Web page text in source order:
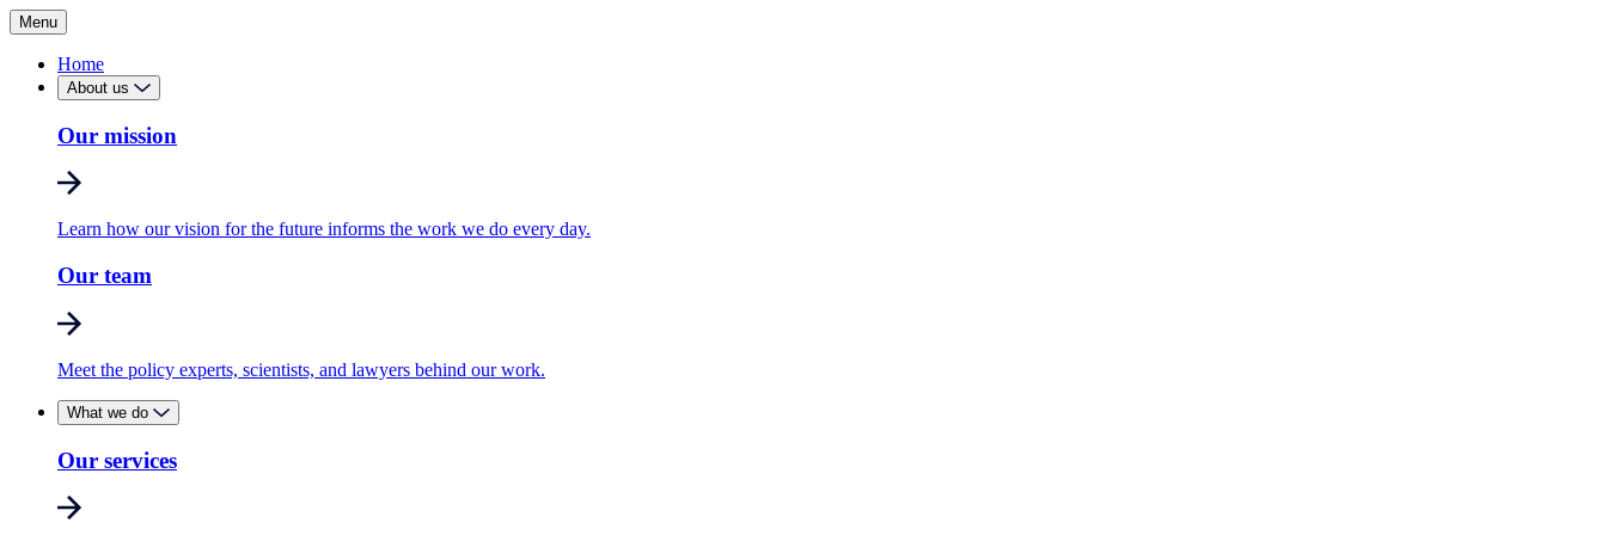
Menu
Home
About us
Our mission
Learn how our vision for the future informs the work we do every day.
Our team
Meet the policy experts, scientists, and lawyers behind our work.
What we do
Our services